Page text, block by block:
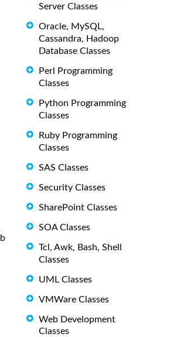
Server Classes
Oracle, MySQL,
Cassandra, Hadoop
Database Classes
Perl Programming
Classes
Python Programming
Classes
Ruby Programming
Classes
SAS Classes
Security Classes
SharePoint Classes
SOA Classes
Tcl, Awk, Bash, Shell
Classes
UML Classes
VMWare Classes
Web Development
Classes